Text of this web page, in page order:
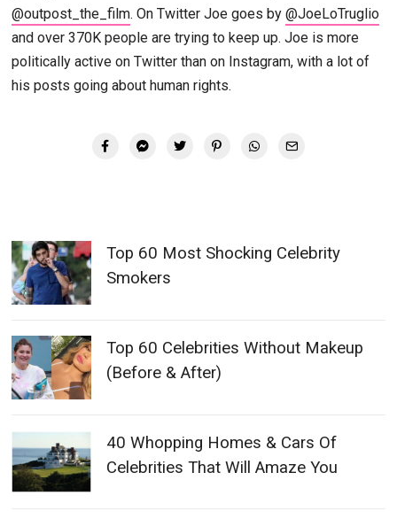
@outpost_the_film. On Twitter Joe goes by@JoeLoTruglio
and over 370K people are trying to keep up. Joe is more
politically active on Twitter than on Instagram, with a lot of
his posts going about human rights.
Top 60 Most Shocking Celebrity
Smokers
Top 60 Celebrities Without Makeup
(Before & After)
40 Whopping Homes & Cars Of
Celebrities That Will Amaze You